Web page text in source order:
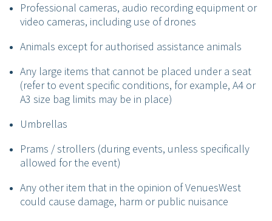
Professional cameras, audio recording equipment or
video cameras, including use of drones
Animals except for authorised assistance animals
Any large items that cannot be placed under a seat
(refer to event specific conditions, for example, A4 or
A3 size bag limits may be in place)
Umbrellas
Prams / strollers (during events, unless specifically
allowed for the event)
Any other item that in the opinion of VenuesWest
could cause damage, harm or public nuisance